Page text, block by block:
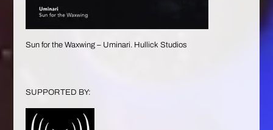
Sun for the Waxwing – Uminari. Hullick Studios
SUPPORTED BY: